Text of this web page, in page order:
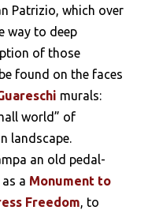
Patrizio, which over
way to deep
of those
found on the faces
murals:
world” of
landscape.
an old pedal-
a Monument to
Freedom, to